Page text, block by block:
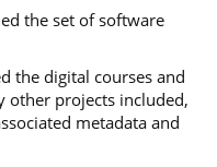
the set of software
the digital courses and
other projects included,
metadata and